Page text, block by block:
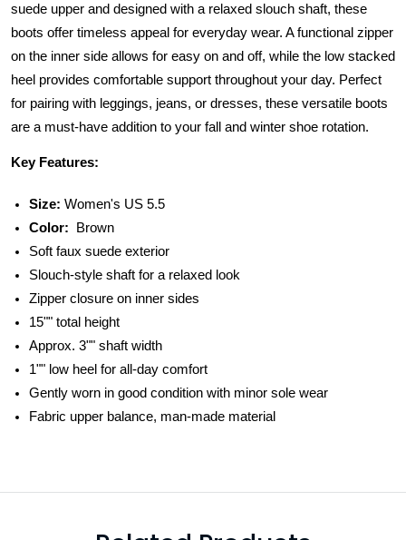
suede upper and designed with a relaxed slouch shaft, these
boots offer timeless appeal for everyday wear. A functional zipper
on the inner side allows for easy on and off, while the low stacked
heel provides comfortable support throughout your day. Perfect
for pairing with leggings, jeans, or dresses, these versatile boots
are a must-have addition to your fall and winter shoe rotation.
Key Features:
Size: Women's US 5.5
Color:
Brown
Soft faux suede exterior
Slouch-style shaft for a relaxed look
Zipper closure on inner sides
15"" total height
Approx. 3"" shaft width
1"" low heel for all-day comfort
Gently worn in good condition with minor sole wear
Fabric upper balance, man-made material